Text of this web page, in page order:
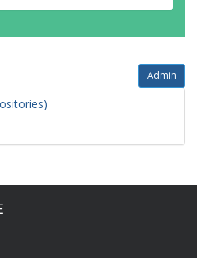
Admin